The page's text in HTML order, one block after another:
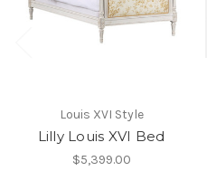
Louis XVI Style
Lilly Louis XVI Bed
$5,399.00